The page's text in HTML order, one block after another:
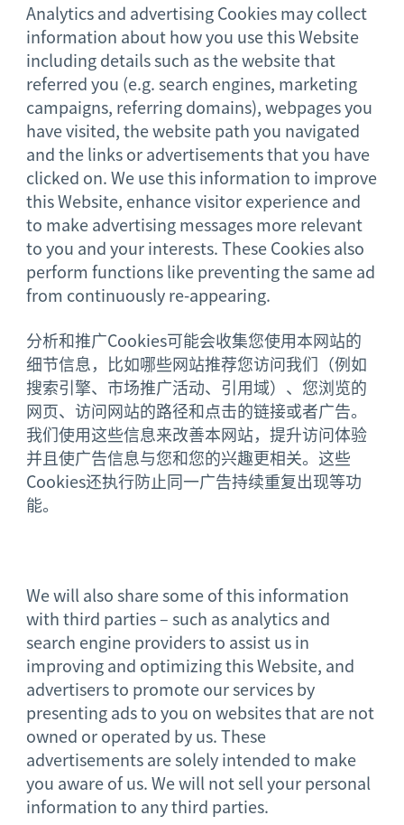
Analytics and advertising Cookies may collect
information about how you use this Website
including details such as the website that
referred you (e.g. search engines, marketing
campaigns, referring domains), webpages you
have visited, the website path you navigated
and the links or advertisements that you have
clicked on. We use this information to improve
this Website, enhance visitor experience and
to make advertising messages more relevant
to you and your interests. These Cookies also
perform functions like preventing the same ad
from continuously re-appearing.
分析和推广Cookies可能会收集您使用本网站的
细节信息，比如哪些网站推荐您访问我们（例如
搜索引擎、市场推广活动、引用域）、您浏览的
网页、访问网站的路径和点击的链接或者广告。
我们使用这些信息来改善本网站，提升访问体验
并且使广告信息与您和您的兴趣更相关。这些
Cookies还执行防止同一广告持续重复出现等功
能。
We will also share some of this information
with third parties – such as analytics and
search engine providers to assist us in
improving and optimizing this Website, and
advertisers to promote our services by
presenting ads to you on websites that are not
owned or operated by us. These
advertisements are solely intended to make
you aware of us. We will not sell your personal
information to any third parties.